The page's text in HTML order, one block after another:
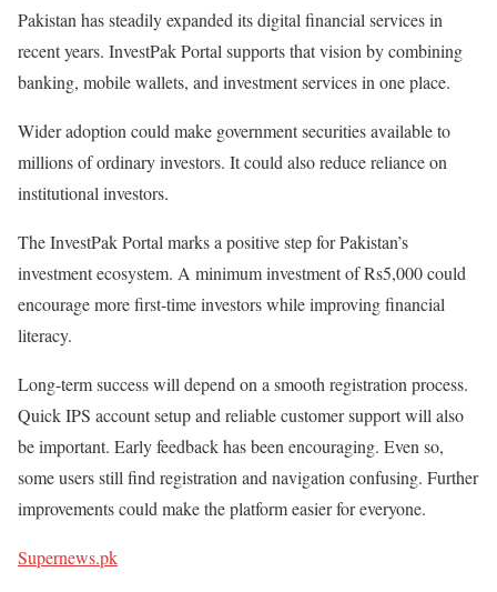
Pakistan has steadily expanded its digital financial services in
recent years. InvestPak Portal supports that vision by combining
banking, mobile wallets, and investment services in one place.
Wider adoption could make government securities available to
millions of ordinary investors. It could also reduce reliance on
institutional investors.
TheInvestPak Portal marks a positive step for Pakistan’s
investment ecosystem. A minimum investment ofRs5,000could
encourage more first-time investors while improving financial
literacy.
Long-term success will depend on a smooth registration process.
Quick IPS account setup and reliable customer support will also
be important. Early feedback has been encouraging. Even so,
some users still find registration and navigation confusing. Further
improvements could make the platform easier for everyone.
Supernews.pk